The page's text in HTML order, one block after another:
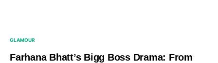
GLAMOUR
Farhana Bhatt’s Bigg Boss Drama: From